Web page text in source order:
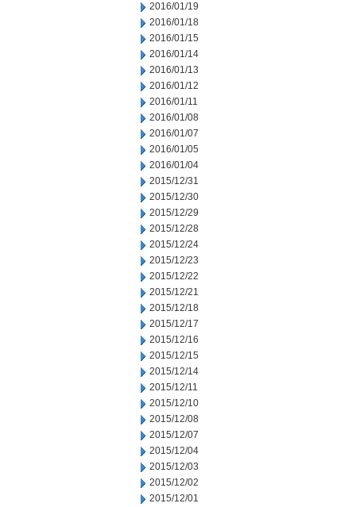
2016/01/19
2016/01/18
2016/01/15
2016/01/14
2016/01/13
2016/01/12
2016/01/11
2016/01/08
2016/01/07
2016/01/05
2016/01/04
2015/12/31
2015/12/30
2015/12/29
2015/12/28
2015/12/24
2015/12/23
2015/12/22
2015/12/21
2015/12/18
2015/12/17
2015/12/16
2015/12/15
2015/12/14
2015/12/11
2015/12/10
2015/12/08
2015/12/07
2015/12/04
2015/12/03
2015/12/02
2015/12/01